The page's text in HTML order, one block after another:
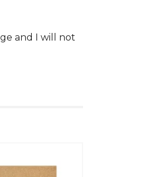
and I will not